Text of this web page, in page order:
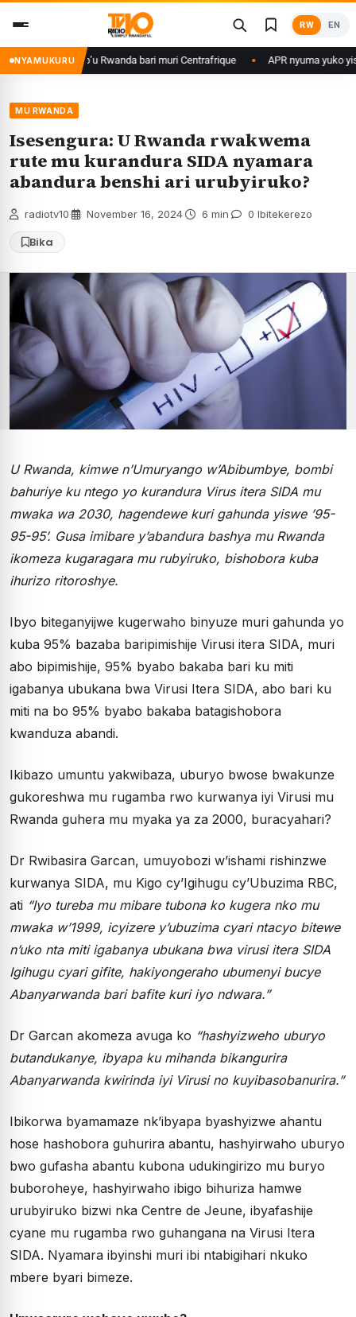
content
RW EN
NYAMUKURU
b’u Rwanda bari muri Centrafrique APR nyuma yuko yisanze
MU RWANDA
Isesengura: U Rwanda rwakwema
rute mu kurandura SIDA nyamara
abandura benshi ari urubyiruko?
radiotv10 November 16, 2024 6 min 0 Ibitekerezo
Bika
U Rwanda, kimwe n’Umuryango w’Abibumbye, bombi
bahuriye ku ntego yo kurandura Virus itera SIDA mu
mwaka wa 2030, hagendewe kuri gahunda yiswe ’95-
95-95’. Gusa imibare y’abandura bashya mu Rwanda
ikomeza kugaragara mu rubyiruko, bishobora kuba
ihurizo ritoroshye.
Ibyo biteganyijwe kugerwaho binyuze muri gahunda yo
kuba 95% bazaba baripimishije Virusi itera SIDA, muri
abo bipimishije, 95% byabo bakaba bari ku miti
igabanya ubukana bwa Virusi Itera SIDA, abo bari ku
miti na bo 95% byabo bakaba batagishobora
kwanduza abandi.
Ikibazo umuntu yakwibaza, uburyo bwose bwakunze
gukoreshwa mu rugamba rwo kurwanya iyi Virusi mu
Rwanda guhera mu myaka ya za 2000, buracyahari?
Dr Rwibasira Garcan, umuyobozi w’ishami rishinzwe
kurwanya SIDA, mu Kigo cy’Igihugu cy’Ubuzima RBC,
ati “Iyo tureba mu mibare tubona ko kugera nko mu
mwaka w’1999, icyizere y’ubuzima cyari ntacyo bitewe
n’uko nta miti igabanya ubukana bwa virusi itera SIDA
Igihugu cyari gifite, hakiyongeraho ubumenyi bucye
Abanyarwanda bari bafite kuri iyo ndwara.”
Dr Garcan akomeza avuga ko “hashyizweho uburyo
butandukanye, ibyapa ku mihanda bikangurira
Abanyarwanda kwirinda iyi Virusi no kuyibasobanurira.”
Ibikorwa byamamaze nk’ibyapa byashyizwe ahantu
hose hashobora guhurira abantu, hashyirwaho uburyo
bwo gufasha abantu kubona udukingirizo mu buryo
buboroheye, hashyirwaho ibigo bihuriza hamwe
urubyiruko bizwi nka Centre de Jeune, ibyafashije
cyane mu rugamba rwo guhangana na Virusi Itera
SIDA. Nyamara ibyinshi muri ibi ntabigihari nkuko
mbere byari bimeze.